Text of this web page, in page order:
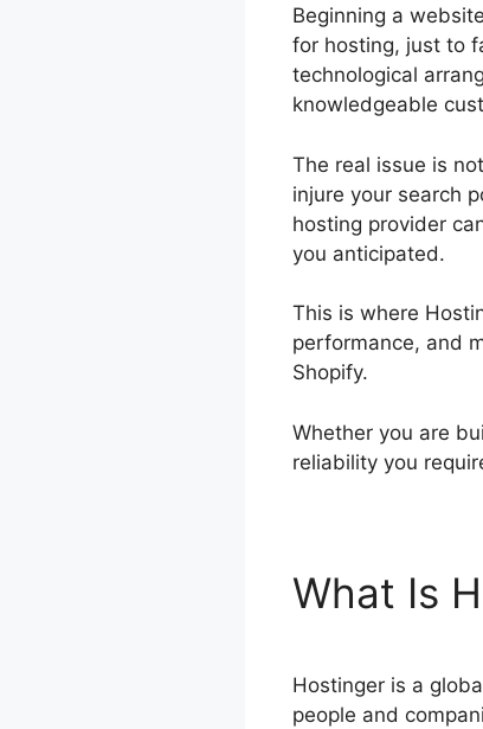
Beginning a
for hosting, just to
technological
knowledgeable
The real issue is
injure your search
hosting provider
you anticipated.
This is where
performance, and
Shopify.
Whether you are
reliability you
What Is
Hostinger is a
people and